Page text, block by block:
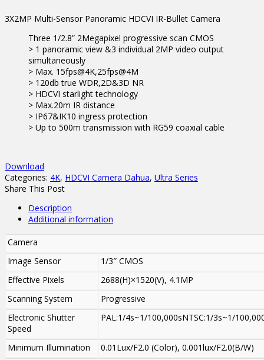
3X2MP Multi-Sensor Panoramic HDCVI IR-Bullet Camera
Three 1/2.8” 2Megapixel progressive scan CMOS
> 1 panoramic view &3 individual 2MP video output
simultaneously
> Max. 15fps@4K,25fps@4M
> 120db true WDR,2D&3D NR
> HDCVI starlight technology
> Max.20m IR distance
> IP67&IK10 ingress protection
> Up to 500m transmission with RG59 coaxial cable
Download
Categories: 4K, HDCVI Camera Dahua, Ultra Series
Share This Post
Description
Additional information
Camera
Image Sensor
1/3″ CMOS
Effective Pixels
2688(H)×1520(V), 4.1MP
Scanning System
Progressive
Electronic Shutter
Speed
PAL:1/4s~1/100,000sNTSC:1/3s~1/
Minimum Illumination
0.01Lux/F2.0 (Color), 0.001lux/F2.0(B/W)